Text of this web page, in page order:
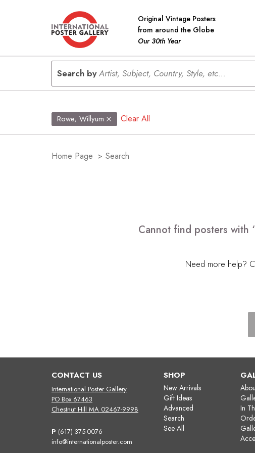
Original Vintage Posters
from around the Globe
Our 30th Year
Search byArtist, Subject, Country, Style, etc...
Rowe, Willyum Clear All
Home Page > Search
Cannot find posters with
Need more help?
CONTACT US
International Poster Gallery
PO Box 67463
Chestnut Hill MA 02467-9998
P (617) 375-0076
info@internationalposter.com
SHOP
New Arrivals
Gift Ideas
Advanced
Search
See All
In